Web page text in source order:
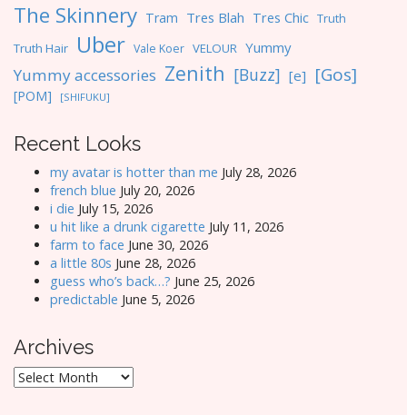
The Skinnery Tram Tres Blah Tres Chic Truth
Truth Hair
Uber Vale Koer VELOUR Yummy
Yummy accessories Zenith [Buzz] [e] [Gos]
[POM] [SHIFUKU]
Recent Looks
my avatar is hotter than me July 28, 2026
french blue July 20, 2026
i die July 15, 2026
u hit like a drunk cigarette July 11, 2026
farm to face June 30, 2026
a little 80s June 28, 2026
guess who’s back…? June 25, 2026
predictable June 5, 2026
Archives
Archives